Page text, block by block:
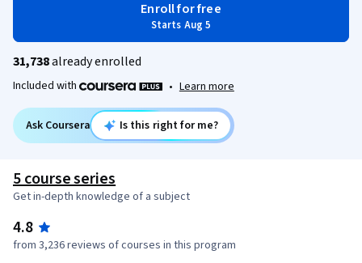
Enroll for free
Starts Aug 5
31,738already enrolled
Included with • Learn more
Ask Coursera Is this right for me?
5 course series
Get in-depth knowledge of a subject
4.8
from 3,236 reviews of courses in this program